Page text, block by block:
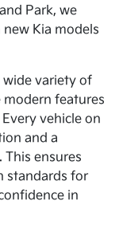
Park, we
Kia models
variety of
features
vehicle on
and a
ensures
standards for
in